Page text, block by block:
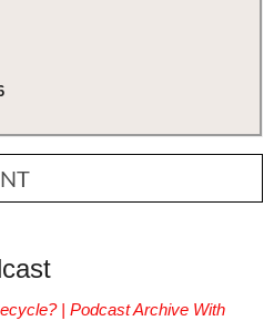
| Podcast Archive With